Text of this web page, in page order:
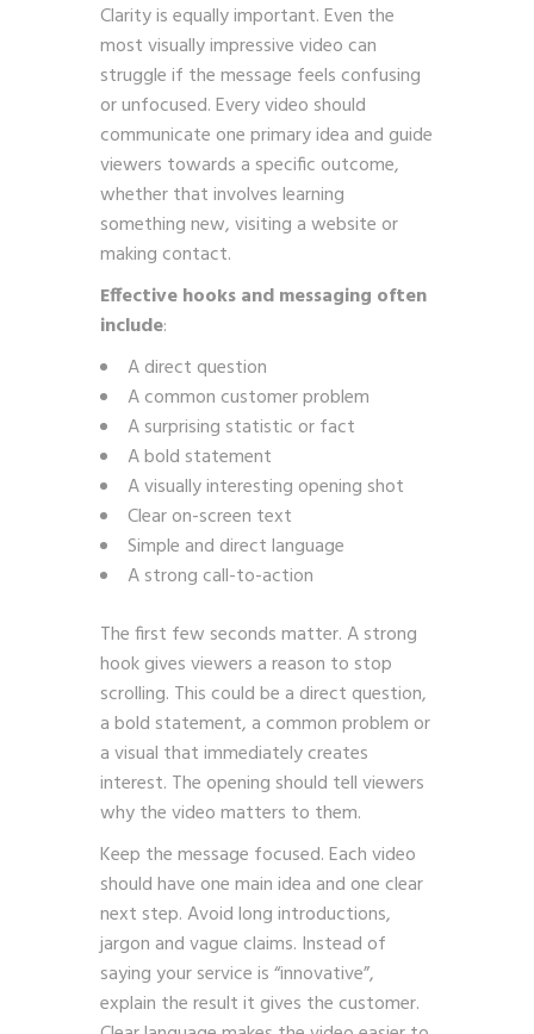
Clarity is equally important. Even the
most visually impressive video can
struggle if the message feels confusing
or unfocused. Every video should
communicate one primary idea and guide
viewers towards a specific outcome,
whether that involves learning
something new, visiting a website or
making contact.
Effective hooks and messaging often
include:
A direct question
A common customer problem
A surprising statistic or fact
A bold statement
A visually interesting opening shot
Clear on-screen text
Simple and direct language
A strong call-to-action
The first few seconds matter. A strong
hook gives viewers a reason to stop
scrolling. This could be a direct question,
a bold statement, a common problem or
a visual that immediately creates
interest. The opening should tell viewers
why the video matters to them.
Keep the message focused. Each video
should have one main idea and one clear
next step. Avoid long introductions,
jargon and vague claims. Instead of
saying your service is “innovative”,
explain the result it gives the customer.